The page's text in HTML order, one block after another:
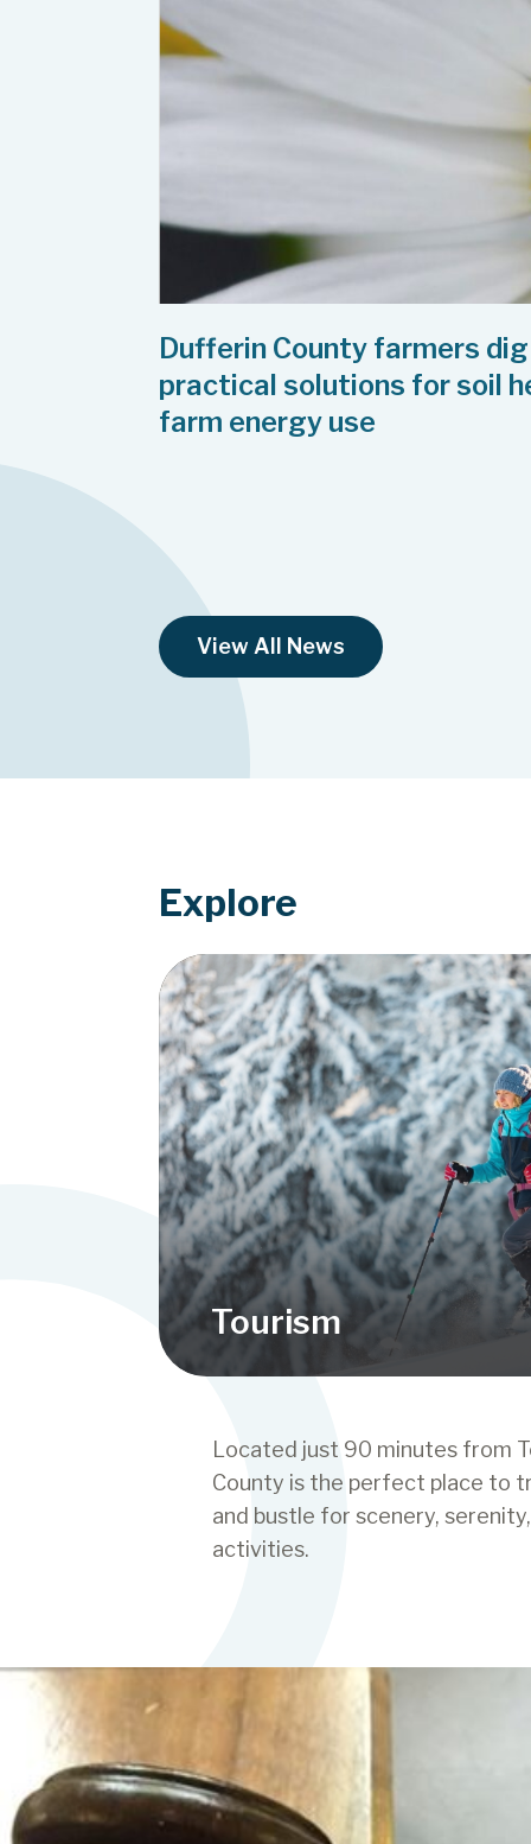
Dufferin County farmers
practical solutions for soil
farm energy use
View All News
Explore
Tourism
Located just 90 minutes from
County is the perfect place to
and bustle for scenery,
activities.